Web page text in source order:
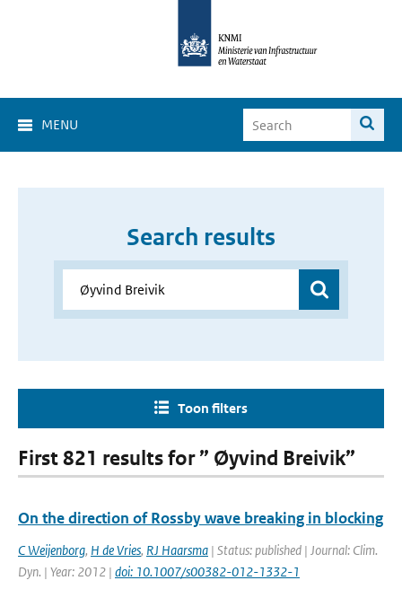
MENU
Search results
Toon filters
First 821 results for ” Øyvind Breivik”
On the direction of Rossby wave breaking in blocking
C Weijenborg, H de Vries, RJ Haarsma | Status: published | Journal: Clim.
Dyn. | Year: 2012 | doi: 10.1007/s00382-012-1332-1